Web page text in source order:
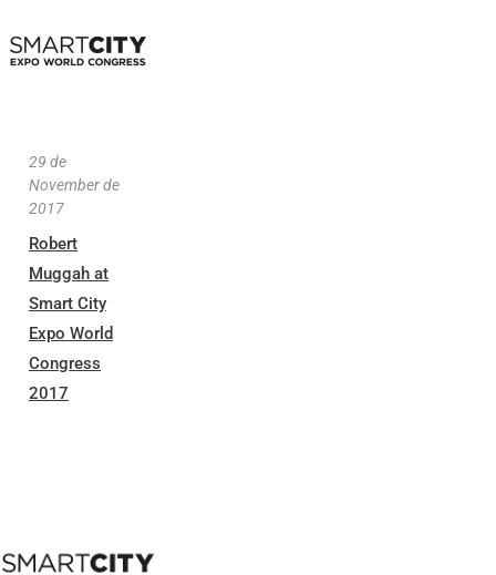
29 de
November de
2017
Robert
Muggah at
Smart City
Expo World
Congress
2017